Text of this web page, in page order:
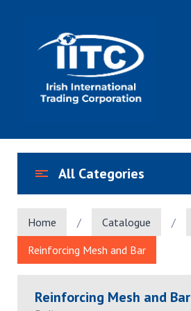
Home / Catalogue /
Reinforcing Mesh and Bar
Reinforcing Mesh and Bar
All Categories